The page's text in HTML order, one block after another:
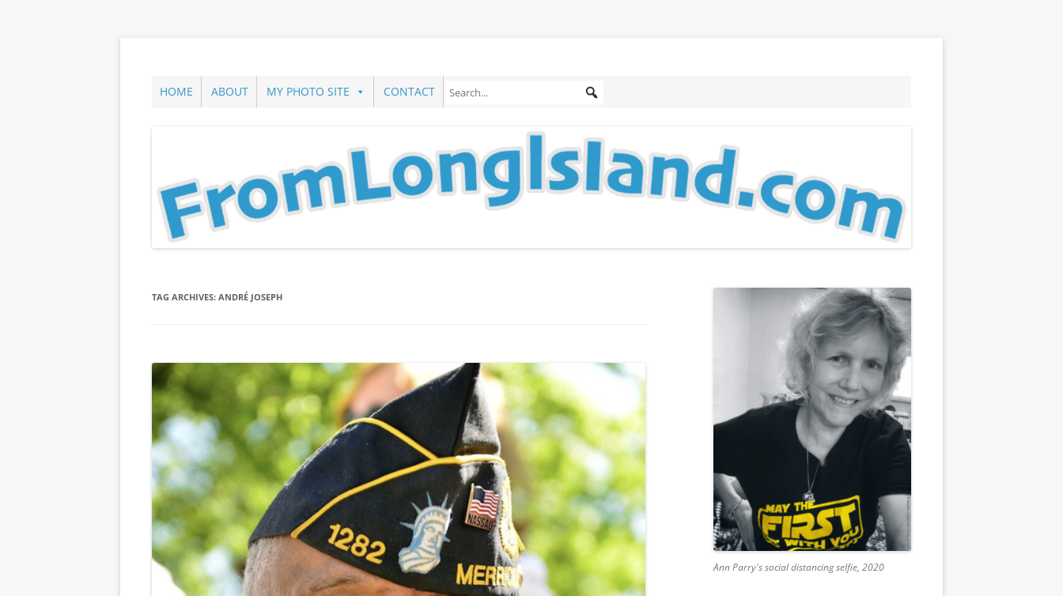
From Long Island
HOME ABOUT MY PHOTO SITE CONTACT
TAG ARCHIVES: ANDRÉ JOSEPH
Ann Parry's social distancing selfie, 2020